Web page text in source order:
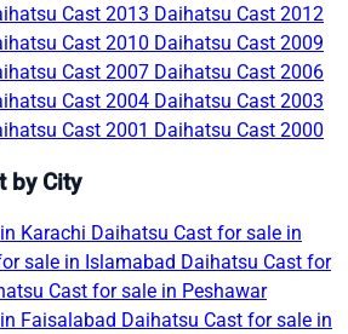
Cast 2013 Daihatsu Cast 2012
Cast 2010 Daihatsu Cast 2009
Cast 2007 Daihatsu Cast 2006
Cast 2004 Daihatsu Cast 2003
Cast 2001 Daihatsu Cast 2000
by City
Karachi Daihatsu Cast for sale in
sale in Islamabad Daihatsu Cast for
Cast for sale in Peshawar
Faisalabad Daihatsu Cast for sale in